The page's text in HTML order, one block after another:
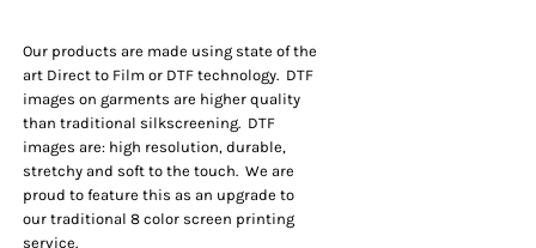
Our products are made using state of the
art Direct to Film or DTF technology. DTF
images on garments are higher quality
than traditional silkscreening. DTF
images are: high resolution, durable,
stretchy and soft to the touch. We are
proud to feature this as an upgrade to
our traditional 8 color screen printing
service.